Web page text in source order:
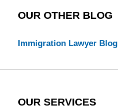
OUR OTHER BLOG
Immigration Lawyer Blog
OUR SERVICES